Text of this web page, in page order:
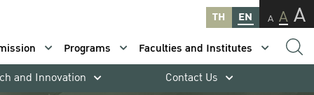
TH EN A A A
Programs
Faculties and Institutes
and Innovation Contact Us